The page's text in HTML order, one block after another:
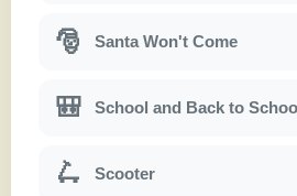
🎅 Santa Won't Come
🎒 School and Back to
🛴 Scooter